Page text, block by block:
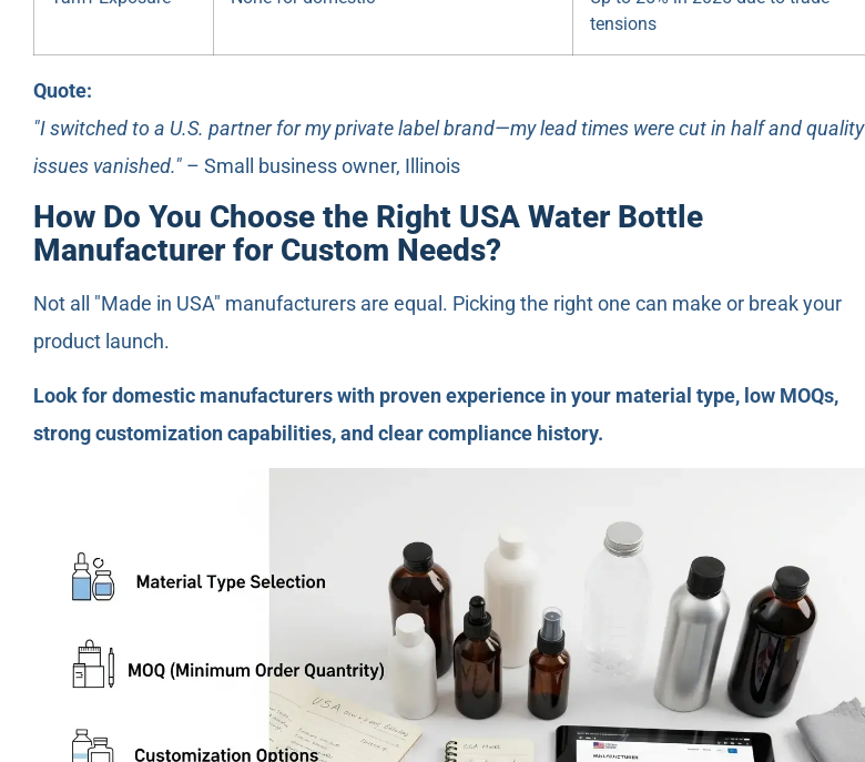
tensions
Quote:
"I switched to a U.S. partner for my private label brand—my lead times were cut in half and quality
issues vanished." – Small business owner, Illinois
How Do You Choose the Right USA Water Bottle
Manufacturer for Custom Needs?
Not all "Made in USA" manufacturers are equal. Picking the right one can make or break your
product launch.
Look for domestic manufacturers with proven experience in your material type, low MOQs,
strong customization capabilities, and clear compliance history.